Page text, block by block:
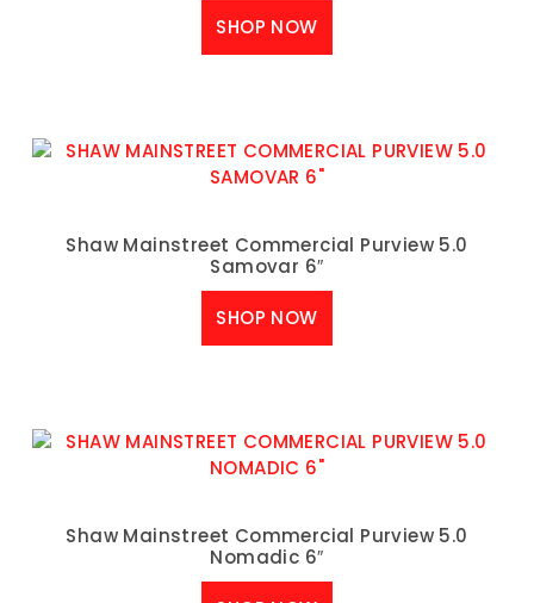
SHOP NOW
Shaw Mainstreet Commercial Purview 5.0
Samovar 6″
SHOP NOW
Shaw Mainstreet Commercial Purview 5.0
Nomadic 6″